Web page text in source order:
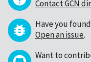
Contact GCN
Have you
Open an issue.
Want to